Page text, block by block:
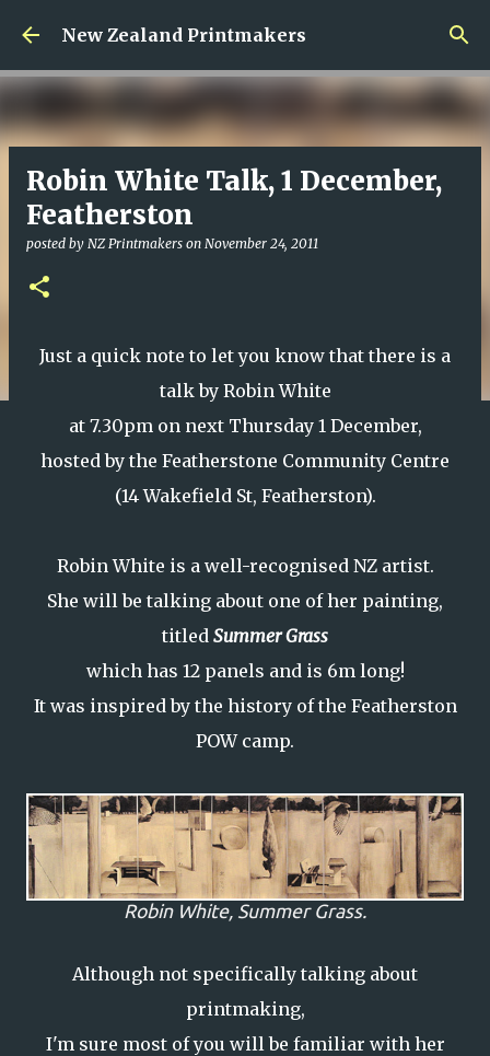
Skip to main content
New Zealand Printmakers
Robin White Talk, 1 December,
Featherston
posted by NZ Printmakers on November 24, 2011
Just a quick note to let you know that there is a
talk by Robin White
at 7.30pm on next Thursday 1 December,
hosted by the Featherstone Community Centre
(14 Wakefield St, Featherston).
Robin White is a well-recognised NZ artist.
She will be talking about one of her painting,
titled Summer Grass
which has 12 panels and is 6m long!
It was inspired by the history of the Featherston
POW camp.
Robin White, Summer Grass.
Although not specifically talking about
printmaking,
I'm sure most of you will be familiar with her